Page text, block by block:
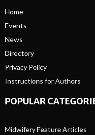
Home
Events
News
Directory
Privacy Policy
Instructions for Authors
POPULAR
Midwifery Feature Articles